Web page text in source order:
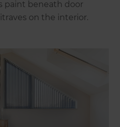
paint beneath door
on the interior.